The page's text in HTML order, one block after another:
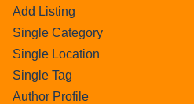
Add Listing
Single Category
Single Location
Single Tag
Author Profile